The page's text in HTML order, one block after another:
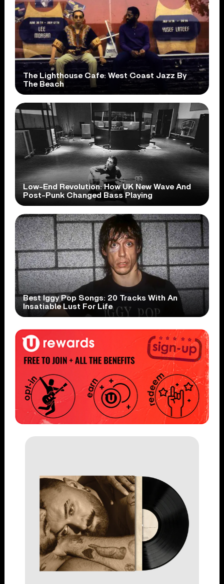
The Lighthouse Cafe: West Coast Jazz By
The Beach
Low-End Revolution: How UK New Wave And
Post-Punk Changed Bass Playing
Best Iggy Pop Songs: 20 Tracks With An
Insatiable Lust For Life